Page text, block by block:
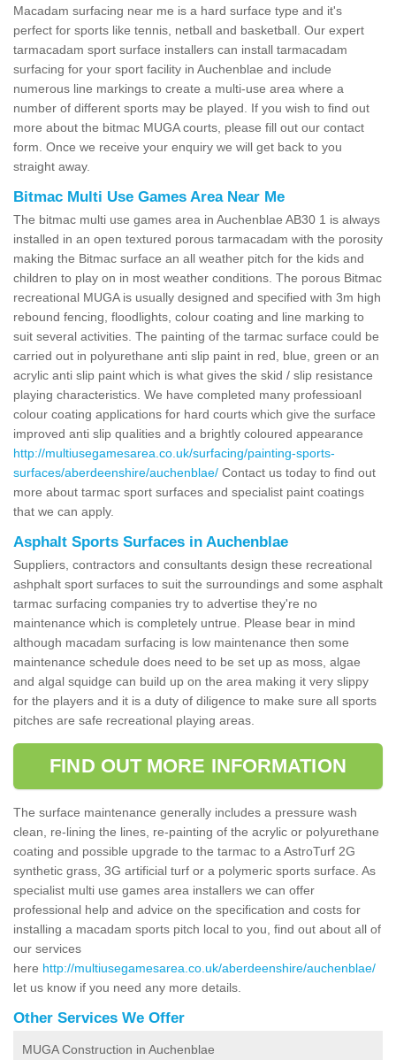
Macadam surfacing near me is a hard surface type and it's
perfect for sports like tennis, netball and basketball. Our expert
tarmacadam sport surface installers can install tarmacadam
surfacing for your sport facility in Auchenblae and include
numerous line markings to create a multi-use area where a
number of different sports may be played. If you wish to find out
more about the bitmac MUGA courts, please fill out our contact
form. Once we receive your enquiry we will get back to you
straight away.
Bitmac Multi Use Games Area Near Me
The bitmac multi use games area in Auchenblae AB30 1 is always
installed in an open textured porous tarmacadam with the porosity
making the Bitmac surface an all weather pitch for the kids and
children to play on in most weather conditions. The porous Bitmac
recreational MUGA is usually designed and specified with 3m high
rebound fencing, floodlights, colour coating and line marking to
suit several activities. The painting of the tarmac surface could be
carried out in polyurethane anti slip paint in red, blue, green or an
acrylic anti slip paint which is what gives the skid / slip resistance
playing characteristics. We have completed many professioanl
colour coating applications for hard courts which give the surface
improved anti slip qualities and a brightly coloured appearance
http://multiusegamesarea.co.uk/surfacing/painting-sports-
surfaces/aberdeenshire/auchenblae/ Contact us today to find out
more about tarmac sport surfaces and specialist paint coatings
that we can apply.
Asphalt Sports Surfaces in Auchenblae
Suppliers, contractors and consultants design these recreational
ashphalt sport surfaces to suit the surroundings and some asphalt
tarmac surfacing companies try to advertise they're no
maintenance which is completely untrue. Please bear in mind
although macadam surfacing is low maintenance then some
maintenance schedule does need to be set up as moss, algae
and algal squidge can build up on the area making it very slippy
for the players and it is a duty of diligence to make sure all sports
pitches are safe recreational playing areas.
FIND OUT MORE INFORMATION
The surface maintenance generally includes a pressure wash
clean, re-lining the lines, re-painting of the acrylic or polyurethane
coating and possible upgrade to the tarmac to a AstroTurf 2G
synthetic grass, 3G artificial turf or a polymeric sports surface. As
specialist multi use games area installers we can offer
professional help and advice on the specification and costs for
installing a macadam sports pitch local to you, find out about all of
our services
here http://multiusegamesarea.co.uk/aberdeenshire/auchenblae/
let us know if you need any more details.
Other Services We Offer
MUGA Construction in Auchenblae